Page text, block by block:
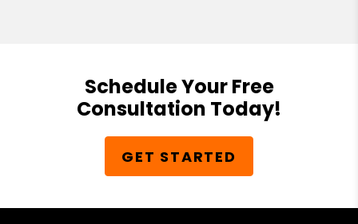
Schedule Your Free
Consultation Today!
GET STARTED